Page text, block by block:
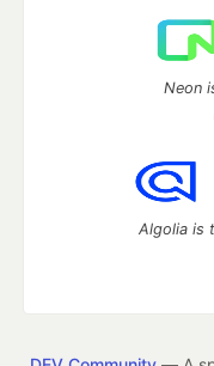
Neon
Algolia is